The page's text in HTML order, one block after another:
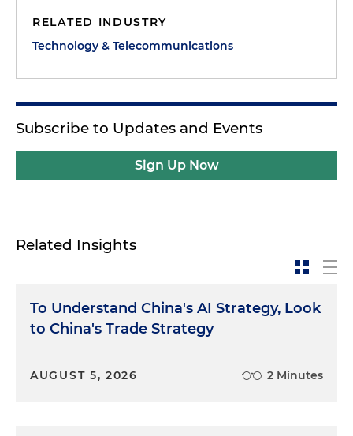
RELATED INDUSTRY
Technology & Telecommunications
Subscribe to Updates and Events
Sign Up Now
Related Insights
To Understand China's AI Strategy, Look
to China's Trade Strategy
AUGUST 5, 2026 2 Minutes